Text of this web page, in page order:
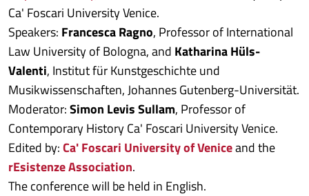
Ca' Foscari University Venice.
Speakers: Francesca Ragno, Professor of International
Law University of Bologna, and Katharina Hüls-
Valenti, Institut für Kunstgeschichte und
Musikwissenschaften, Johannes Gutenberg-Universität.
Moderator:Simon Levis Sullam, Professor of
Contemporary History Ca' Foscari University Venice.
Edited by:Ca' Foscari University of Veniceand the
rEsistenze Association.
The conference will be held in English.